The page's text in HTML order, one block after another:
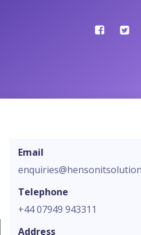
LOGIN
Email
Telephone
+44 07949 943311
Address